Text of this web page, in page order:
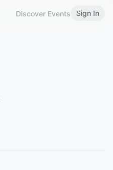
Discover Events Sign In